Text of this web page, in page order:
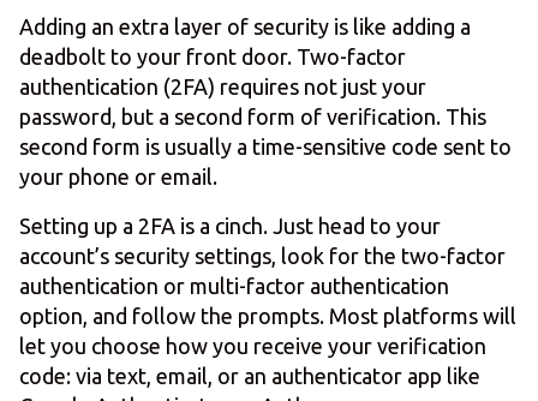
Adding an extra layer of security is like adding a
deadbolt to your front door. Two-factor
authentication (2FA) requires not just your
password, but a second form of verification. This
second form is usually a time-sensitive code sent to
your phone or email.
Setting up a 2FA is a cinch. Just head to your
account’s security settings, look for the two-factor
authentication or multi-factor authentication
option, and follow the prompts. Most platforms will
let you choose how you receive your verification
code: via text, email, or an authenticator app like